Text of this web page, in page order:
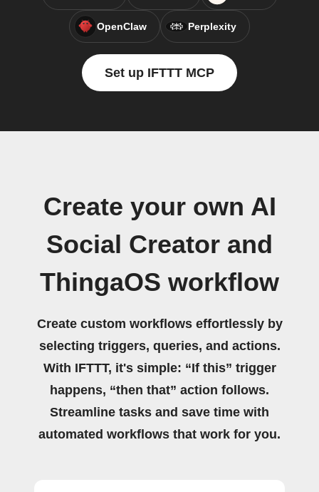
OpenClaw Perplexity
Set up IFTTT MCP
Create your own AI
Social Creator and
ThingaOS workflow
Create custom workflows effortlessly by
selecting triggers, queries, and actions.
With IFTTT, it's simple: “If this” trigger
happens, “then that” action follows.
Streamline tasks and save time with
automated workflows that work for you.